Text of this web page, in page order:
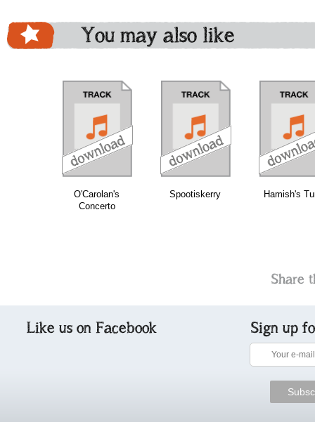
You may also like
O'Carolan's
Concerto
Spootiskerry Hamish's
download
Share
Like us on Facebook Sign up